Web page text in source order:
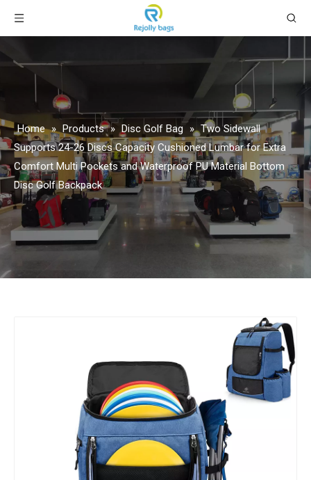
Home » Products » Disc Golf Bag » Two Sidewall
Supports 24-26 Discs Capacity Cushioned Lumbar for Extra
Comfort Multi Pockets and Waterproof PU Material Bottom
Disc Golf Backpack